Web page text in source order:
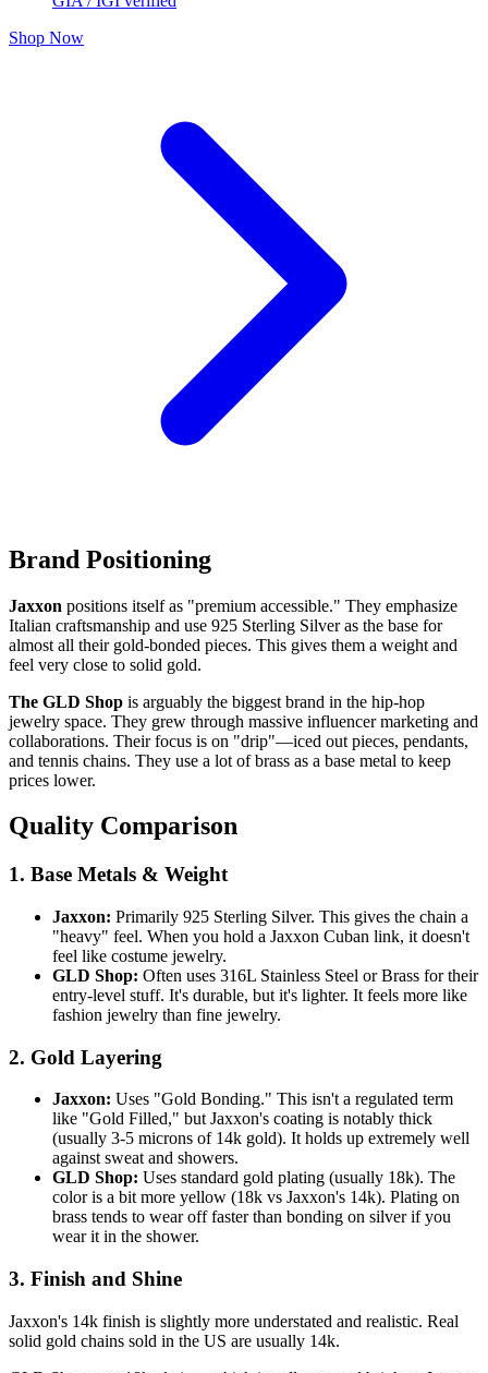
Shop Now
Brand Positioning
Jaxxon positions itself as "premium accessible." They emphasize
Italian craftsmanship and use 925 Sterling Silver as the base for
almost all their gold-bonded pieces. This gives them a weight and
feel very close to solid gold.
The GLD Shop is arguably the biggest brand in the hip-hop
jewelry space. They grew through massive influencer marketing and
collaborations. Their focus is on "drip"—iced out pieces, pendants,
and tennis chains. They use a lot of brass as a base metal to keep
prices lower.
Quality Comparison
1. Base Metals & Weight
Jaxxon: Primarily 925 Sterling Silver. This gives the chain a
"heavy" feel. When you hold a Jaxxon Cuban link, it doesn't
feel like costume jewelry.
GLD Shop: Often uses 316L Stainless Steel or Brass for their
entry-level stuff. It's durable, but it's lighter. It feels more like
fashion jewelry than fine jewelry.
2. Gold Layering
Jaxxon: Uses "Gold Bonding." This isn't a regulated term
like "Gold Filled," but Jaxxon's coating is notably thick
(usually 3-5 microns of 14k gold). It holds up extremely well
against sweat and showers.
GLD Shop: Uses standard gold plating (usually 18k). The
color is a bit more yellow (18k vs Jaxxon's 14k). Plating on
brass tends to wear off faster than bonding on silver if you
wear it in the shower.
3. Finish and Shine
Jaxxon's 14k finish is slightly more understated and realistic. Real
solid gold chains sold in the US are usually 14k.